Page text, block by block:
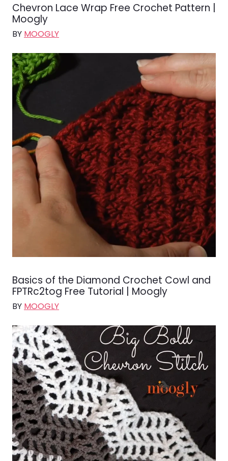
Chevron Lace Wrap Free Crochet Pattern |
Moogly
BY MOOGLY
Basics of the Diamond Crochet Cowl and
FPTRc2tog Free Tutorial | Moogly
BY MOOGLY